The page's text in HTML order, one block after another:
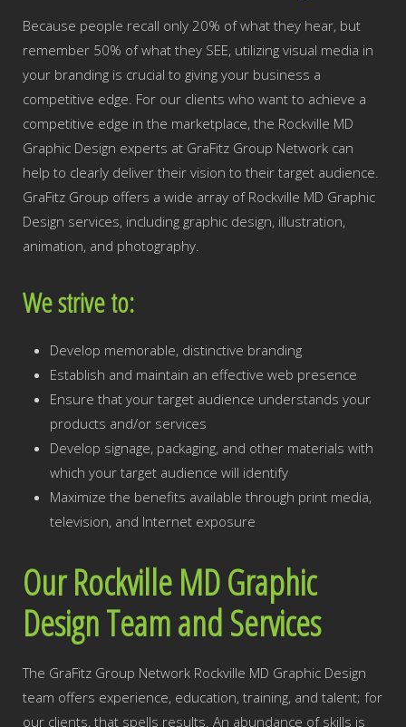
Because people recall only 20% of what they hear, but
remember 50% of what they SEE, utilizing visual media in
your branding is crucial to giving your business a
competitive edge. For our clients who want to achieve a
competitive edge in the marketplace, the Rockville MD
Graphic Design experts at GraFitz Group Network can
help to clearly deliver their vision to their target audience.
GraFitz Group offers a wide array of Rockville MD Graphic
Design services, including graphic design, illustration,
animation, and photography.
We strive to:
Develop memorable, distinctive branding
Establish and maintain an effective web presence
Ensure that your target audience understands your
products and/or services
Develop signage, packaging, and other materials with
which your target audience will identify
Maximize the benefits available through print media,
television, and Internet exposure
Our Rockville MD Graphic
Design Team and Services
The GraFitz Group Network Rockville MD Graphic Design
team offers experience, education, training, and talent; for
our clients, that spells results. An abundance of skills is